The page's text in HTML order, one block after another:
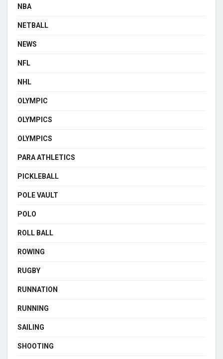
NBA
NETBALL
NEWS
NFL
NHL
OLYMPIC
OLYMPICS
OLYMPICS
PARA ATHLETICS
PICKLEBALL
POLE VAULT
POLO
ROLL BALL
ROWING
RUGBY
RUNNATION
RUNNING
SAILING
SHOOTING